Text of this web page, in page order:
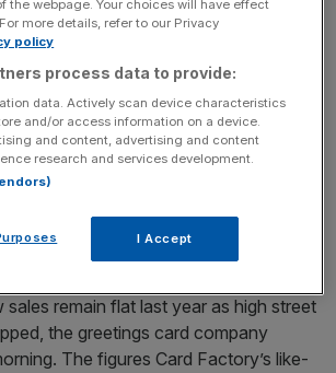
Neil Woodford has doubled his stake in
year. Woodford Investment
increased its stake in the greeting cards
cent, in a significant bet on the
its performance. Read more: Neil
dollar baby
remain flat last year as high street
the greetings card company
The figures Card Factory’s like-
the webpage. Your choices will have effect
more details, refer to our Privacy
policy
process data to provide:
data. Actively scan device characteristics
and/or access information on a device.
and content, advertising and content
research and services development.
I Accept